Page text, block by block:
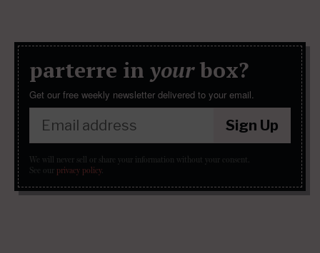
parterre in yourbox?
Get our free weekly newsletter delivered to your email.
Sign Up
We will never sell or share your information without your consent.
See our privacy policy.